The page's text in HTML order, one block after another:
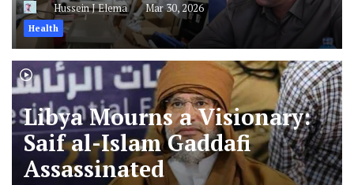
Hussein J Elema Mar 30, 2026
Health
Libya Mourns a Visionary:
Saif al-Islam Gaddafi
Assassinated